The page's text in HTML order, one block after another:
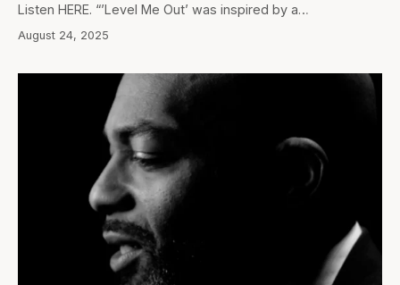
Listen HERE. “’Level Me Out’ was inspired by a…
August 24, 2025